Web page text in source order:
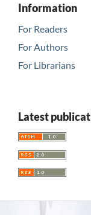
Information
For Readers
For Authors
For Librarians
Latest